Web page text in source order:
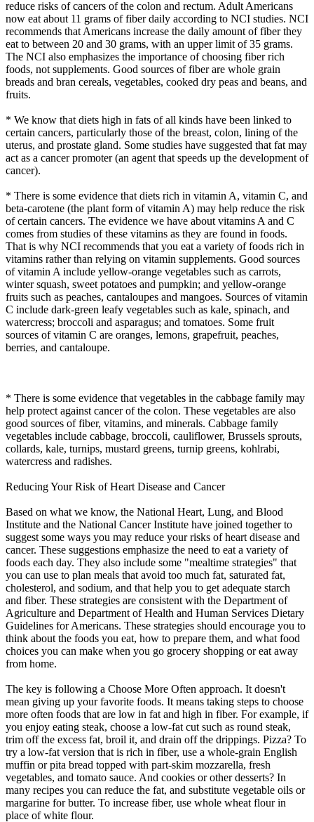
reduce risks of cancers of the colon and rectum. Adult Americans
now eat about 11 grams of fiber daily according to NCI studies. NCI
recommends that Americans increase the daily amount of fiber they
eat to between 20 and 30 grams, with an upper limit of 35 grams.
The NCI also emphasizes the importance of choosing fiber rich
foods, not supplements. Good sources of fiber are whole grain
breads and bran cereals, vegetables, cooked dry peas and beans, and
fruits.
* We know that diets high in fats of all kinds have been linked to
certain cancers, particularly those of the breast, colon, lining of the
uterus, and prostate gland. Some studies have suggested that fat may
act as a cancer promoter (an agent that speeds up the development of
cancer).
* There is some evidence that diets rich in vitamin A, vitamin C, and
beta-carotene (the plant form of vitamin A) may help reduce the risk
of certain cancers. The evidence we have about vitamins A and C
comes from studies of these vitamins as they are found in foods.
That is why NCI recommends that you eat a variety of foods rich in
vitamins rather than relying on vitamin supplements. Good sources
of vitamin A include yellow-orange vegetables such as carrots,
winter squash, sweet potatoes and pumpkin; and yellow-orange
fruits such as peaches, cantaloupes and mangoes. Sources of vitamin
C include dark-green leafy vegetables such as kale, spinach, and
watercress; broccoli and asparagus; and tomatoes. Some fruit
sources of vitamin C are oranges, lemons, grapefruit, peaches,
berries, and cantaloupe.
* There is some evidence that vegetables in the cabbage family may
help protect against cancer of the colon. These vegetables are also
good sources of fiber, vitamins, and minerals. Cabbage family
vegetables include cabbage, broccoli, cauliflower, Brussels sprouts,
collards, kale, turnips, mustard greens, turnip greens, kohlrabi,
watercress and radishes.
Reducing Your Risk of Heart Disease and Cancer
Based on what we know, the National Heart, Lung, and Blood
Institute and the National Cancer Institute have joined together to
suggest some ways you may reduce your risks of heart disease and
cancer. These suggestions emphasize the need to eat a variety of
foods each day. They also include some "mealtime strategies" that
you can use to plan meals that avoid too much fat, saturated fat,
cholesterol, and sodium, and that help you to get adequate starch
and fiber. These strategies are consistent with the Department of
Agriculture and Department of Health and Human Services Dietary
Guidelines for Americans. These strategies should encourage you to
think about the foods you eat, how to prepare them, and what food
choices you can make when you go grocery shopping or eat away
from home.
The key is following a Choose More Often approach. It doesn't
mean giving up your favorite foods. It means taking steps to choose
more often foods that are low in fat and high in fiber. For example, if
you enjoy eating steak, choose a low-fat cut such as round steak,
trim off the excess fat, broil it, and drain off the drippings. Pizza? To
try a low-fat version that is rich in fiber, use a whole-grain English
muffin or pita bread topped with part-skim mozzarella, fresh
vegetables, and tomato sauce. And cookies or other desserts? In
many recipes you can reduce the fat, and substitute vegetable oils or
margarine for butter. To increase fiber, use whole wheat flour in
place of white flour.